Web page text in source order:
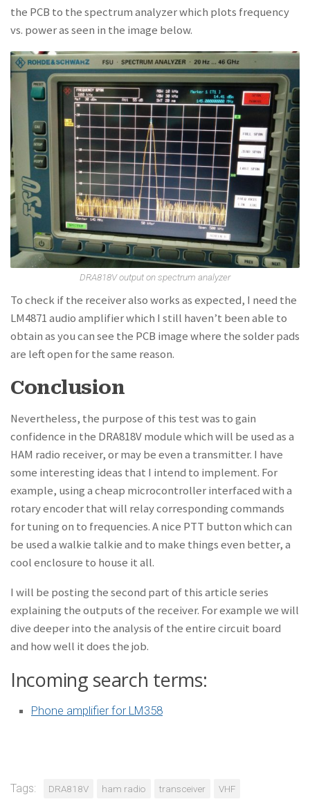
the PCB to the spectrum analyzer which plots frequency
vs. power as seen in the image below.
DRA818V output on spectrum analyzer
To check if the receiver also works as expected, I need the
LM4871 audio amplifier which I still haven’t been able to
obtain as you can see the PCB image where the solder pads
are left open for the same reason.
Conclusion
Nevertheless, the purpose of this test was to gain
confidence in the DRA818V module which will be used as a
HAM radio receiver, or may be even a transmitter. I have
some interesting ideas that I intend to implement. For
example, using a cheap microcontroller interfaced with a
rotary encoder that will relay corresponding commands
for tuning on to frequencies. A nice PTT button which can
be used a walkie talkie and to make things even better, a
cool enclosure to house it all.
I will be posting the second part of this article series
explaining the outputs of the receiver. For example we will
dive deeper into the analysis of the entire circuit board
and how well it does the job.
Incoming search terms:
Phone amplifier for LM358
Tags: DRA818V ham radio transceiver VHF